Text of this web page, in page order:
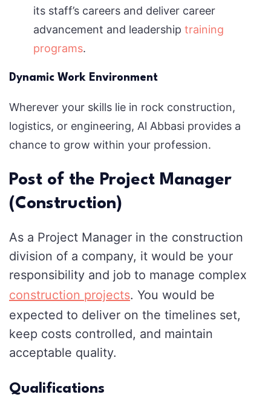
its staff’s careers and deliver career
advancement and leadership training
programs.
Dynamic Work Environment
Wherever your skills lie in rock construction,
logistics, or engineering, Al Abbasi provides a
chance to grow within your profession.
Post of the Project Manager
(Construction)
As a Project Manager in the construction
division of a company, it would be your
responsibility and job to manage complex
construction projects. You would be
expected to deliver on the timelines set,
keep costs controlled, and maintain
acceptable quality.
Qualifications